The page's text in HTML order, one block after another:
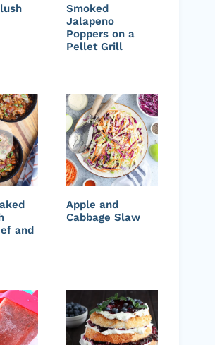
Smoked
Jalapeno
Poppers on a
Pellet Grill
and
Apple and
Cabbage Slaw